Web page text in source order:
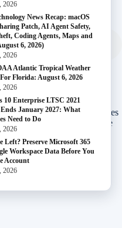
Updates window now gives
projects can manipulate
chain attacks can drain
a tool asks to run code,
2026
News Recap: macOS
Patch, AI Agent Safety,
Coding Agents, Maps and
6, 2026)
2026
Atlantic Tropical Weather
Florida: August 6, 2026
2026
10 Enterprise LTSC 2021
January 2027: What
Need to Do
2026
Left? Preserve Microsoft 365
Workspace Data Before You
Account
2026